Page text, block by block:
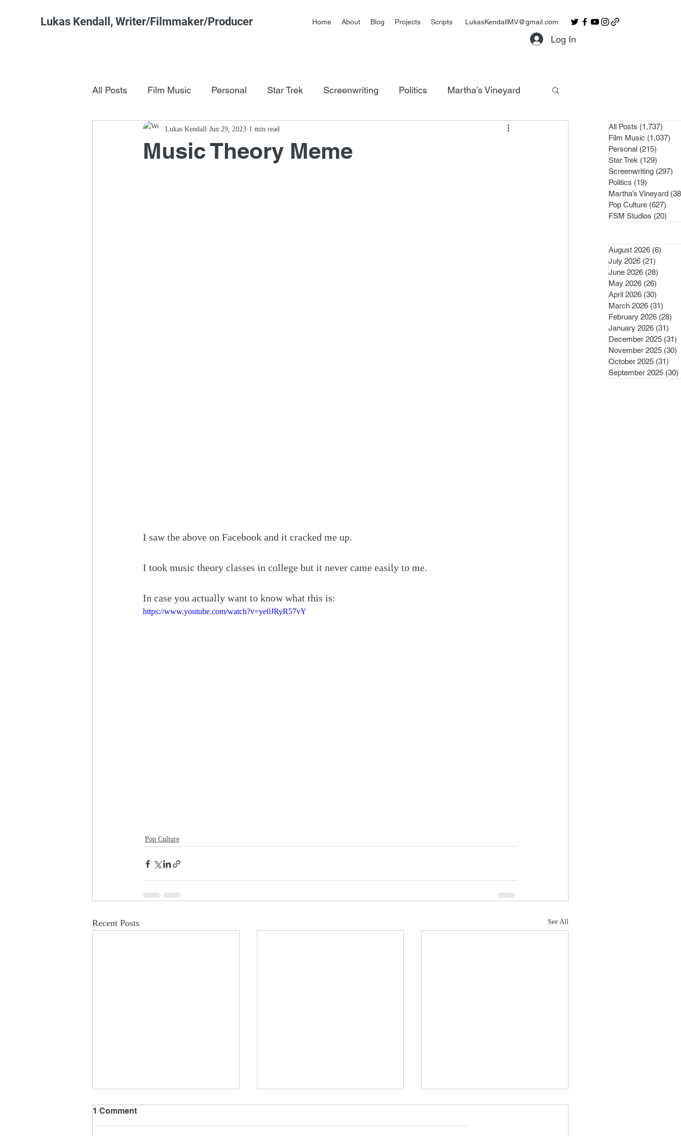
Lukas Kendall, Writer/Filmmaker/Producer Home About Blog Projects Scripts LukasKendallMV@gmail.com
Log In
All Posts Film Music Personal Star Trek Screenwriting Politics Martha’s Vineyard
Pop Culture FSM Studios
Music Theory Meme
Lukas Kendall Jun 29, 2023 1 min read
I saw the above on Facebook and it cracked me up.
I took music theory classes in college but it never came easily to me.
In case you actually want to know what this is:
https://www.youtube.com/watch?v=ye0JRyR57vY
Pop Culture
Recent Posts See All
1 Comment
All Posts (1,737)
Film Music (1,037)
Personal (215)
Star Trek (129)
Screenwriting (297)
Politics (19)
Martha’s Vineyard
Pop Culture (627)
FSM Studios (20)
August 2026 (6)
July 2026 (21)
June 2026 (28)
May 2026 (26)
April 2026 (30)
March 2026 (31)
February 2026 (28)
January 2026 (31)
December 2025 (31)
November 2025 (30)
October 2025 (31)
September 2025 (30)